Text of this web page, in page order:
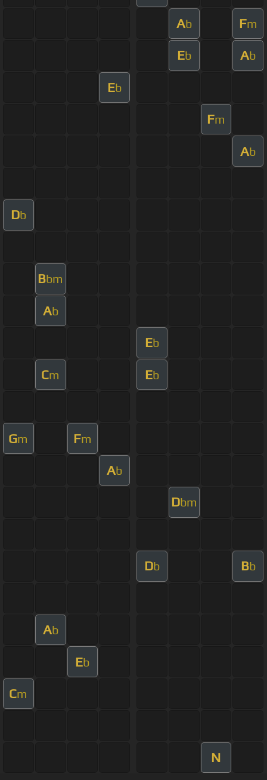
Ab Fm
Eb Ab
Eb
Fm
Ab
Db
Bbm
Ab
Eb
Cm Eb
Gm Fm
Ab
Dbm
Db Bb
Ab
Eb
Cm
N